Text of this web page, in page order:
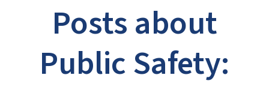
Posts about
Public Safety: